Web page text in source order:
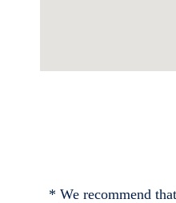
* We recommend